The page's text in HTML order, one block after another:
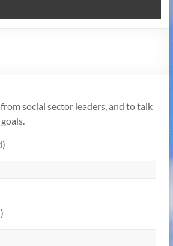
social sector leaders, and to talk